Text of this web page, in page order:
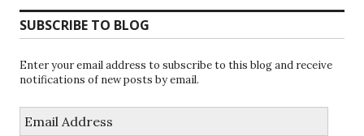
SUBSCRIBE TO BLOG
Enter your email address to subscribe to this blog and receive
notifications of new posts by email.
Address